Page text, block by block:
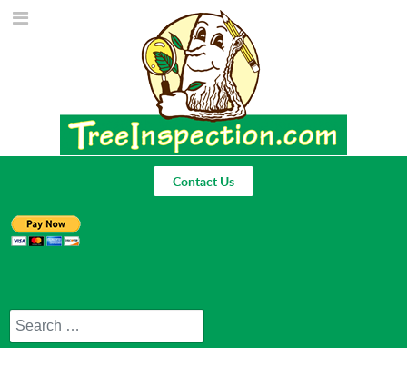
Contact Us
Search